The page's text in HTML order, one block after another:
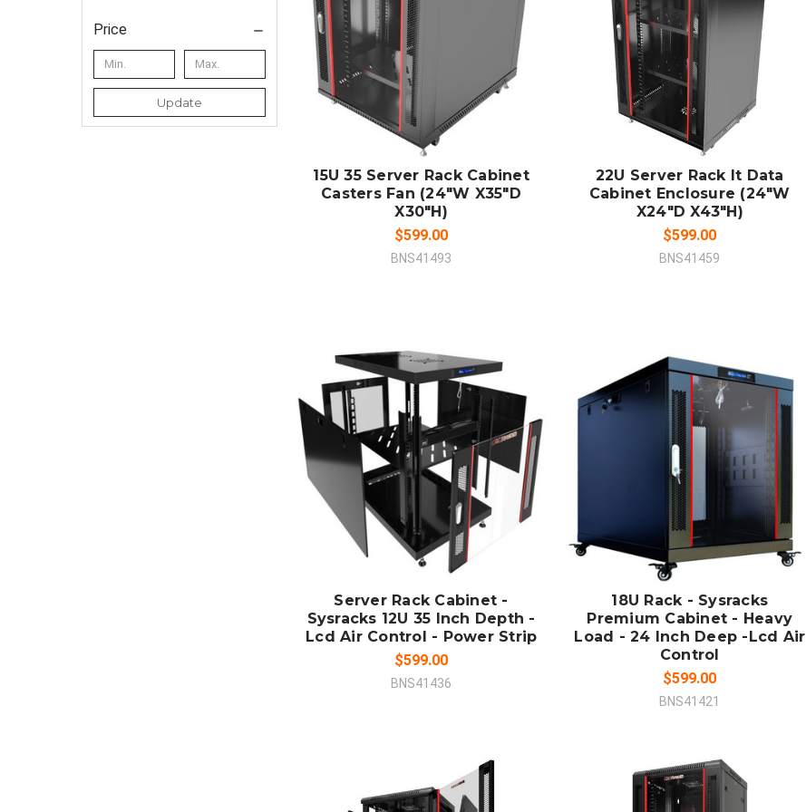
Price
Update ADD TO CART
COMPARE
15U 35 Server Rack Cabinet
Casters Fan (24"W X35"D
X30"H)
$599.00
BNS41493
ADD TO CART
COMPARE
22U Server Rack It Data
Cabinet Enclosure (24"W
X24"D X43"H)
$599.00
BNS41459
ADD TO CART
COMPARE
Server Rack Cabinet -
Sysracks 12U 35 Inch Depth -
Lcd Air Control - Power Strip
$599.00
BNS41436
ADD TO CART
COMPARE
18U Rack - Sysracks
Premium Cabinet - Heavy
Load - 24 Inch Deep -Lcd Air
Control
$599.00
BNS41421